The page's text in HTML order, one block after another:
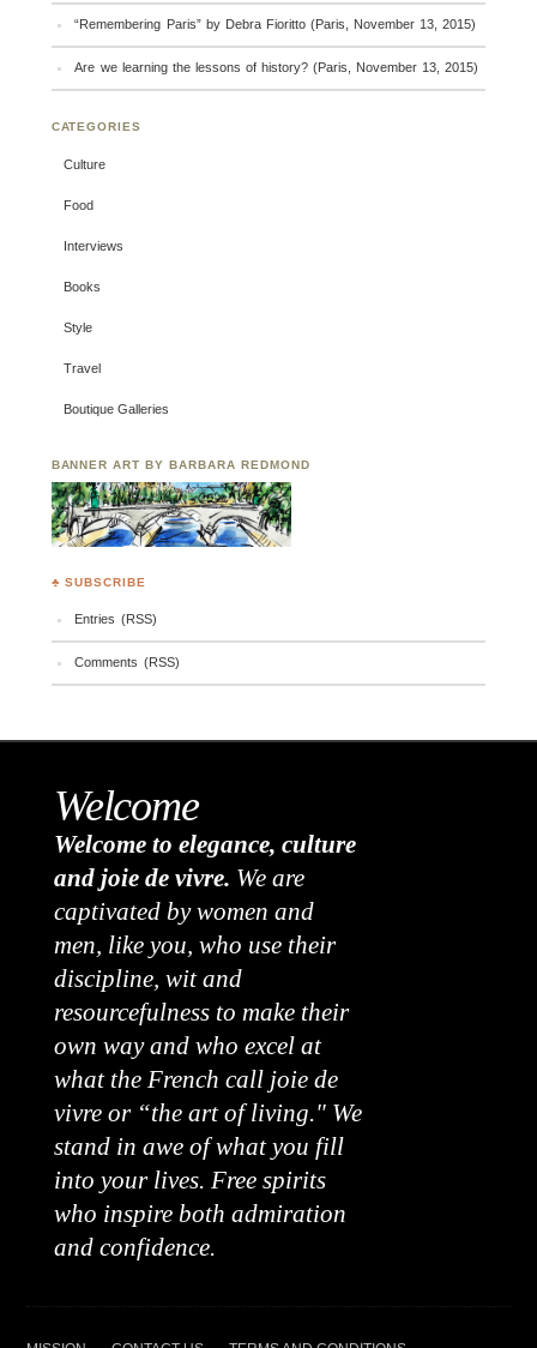
“Remembering Paris” by Debra Fioritto (Paris, November 13, 2015)
Are we learning the lessons of history? (Paris, November 13, 2015)
CATEGORIES
Culture
Food
Interviews
Books
Style
Travel
Boutique Galleries
BANNER ART BY BARBARA REDMOND
♣ SUBSCRIBE
Entries (RSS)
Comments (RSS)
Welcome
Welcome to elegance, culture
and joie de vivre. We are
captivated by women and
men, like you, who use their
discipline, wit and
resourcefulness to make their
own way and who excel at
what the French call joie de
vivre or “the art of living." We
stand in awe of what you fill
into your lives. Free spirits
who inspire both admiration
and confidence.